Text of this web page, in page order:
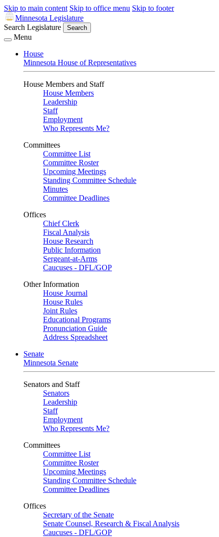
Skip to main content Skip to office menu Skip to footer
Minnesota Legislature
Search Legislature
Search
Menu
House
Minnesota House of Representatives
House Members and Staff
House Members
Leadership
Staff
Employment
Who Represents Me?
Committees
Committee List
Committee Roster
Upcoming Meetings
Standing Committee Schedule
Minutes
Committee Deadlines
Offices
Chief Clerk
Fiscal Analysis
House Research
Public Information
Sergeant-at-Arms
Caucuses - DFL/GOP
Other Information
House Journal
House Rules
Joint Rules
Educational Programs
Pronunciation Guide
Address Spreadsheet
Senate
Minnesota Senate
Senators and Staff
Senators
Leadership
Staff
Employment
Who Represents Me?
Committees
Committee List
Committee Roster
Upcoming Meetings
Standing Committee Schedule
Committee Deadlines
Offices
Secretary of the Senate
Senate Counsel, Research & Fiscal Analysis
Caucuses - DFL/GOP